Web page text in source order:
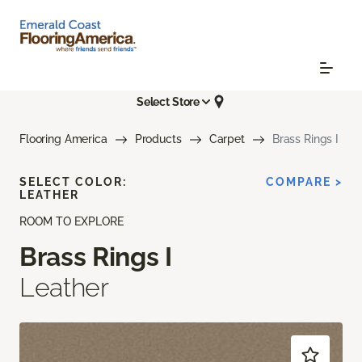
Select Store
Flooring America Products Carpet Brass Rings I
ROOM TO EXPLORE
Brass Rings I
Leather
SELECT COLOR:
LEATHER
COMPARE >